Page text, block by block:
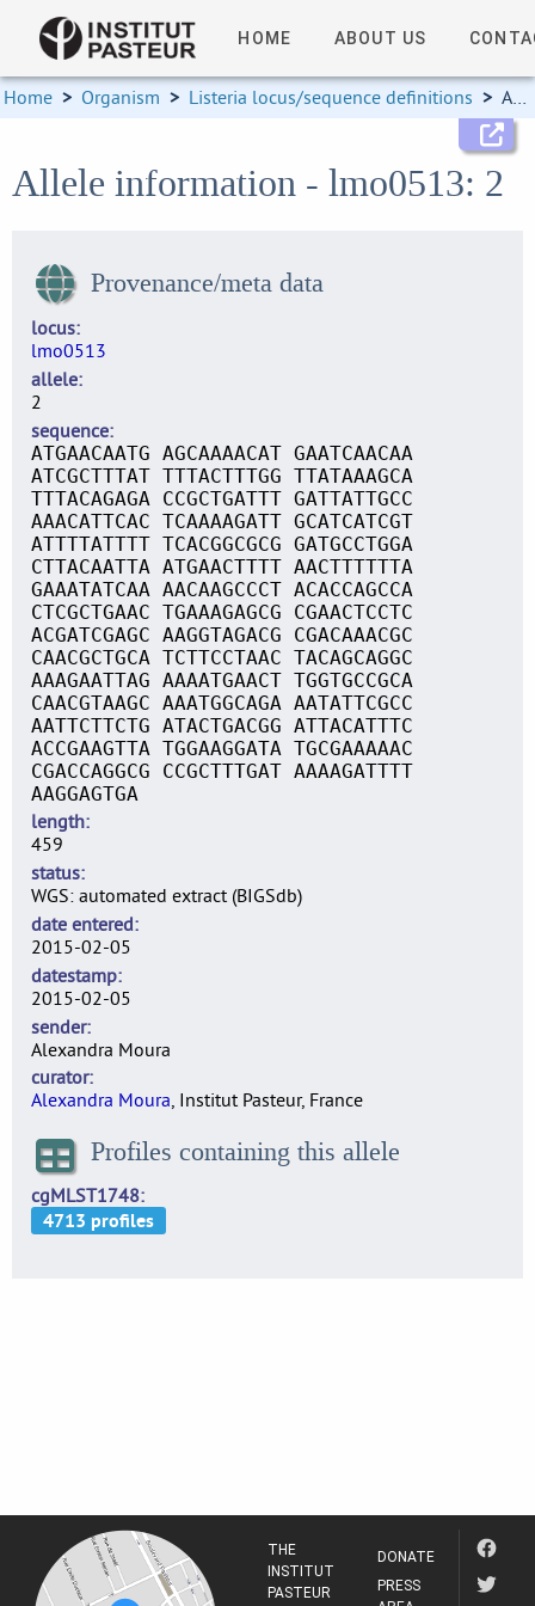
HOME ABOUT US
Home > Organism > Listeria locus/sequence definitions > Allele information
Allele information - lmo0513: 2
Provenance/meta data
locus
lmo0513
allele
2
sequence
ATGAACAATG AGCAAAACAT GAATCAACAA
ATCGCTTTAT TTTACTTTGG TTATAAAGCA
TTTACAGAGA CCGCTGATTT GATTATTGCC
AAACATTCAC TCAAAAGATT GCATCATCGT
ATTTTATTTT TCACGGCGCG GATGCCTGGA
CTTACAATTA ATGAACTTTT AACTTTTTTA
GAAATATCAA AACAAGCCCT ACACCAGCCA
CTCGCTGAAC TGAAAGAGCG CGAACTCCTC
ACGATCGAGC AAGGTAGACG CGACAAACGC
CAACGCTGCA TCTTCCTAAC TACAGCAGGC
AAAGAATTAG AAAATGAACT TGGTGCCGCA
CAACGTAAGC AAATGGCAGA AATATTCGCC
AATTCTTCTG ATACTGACGG ATTACATTTC
ACCGAAGTTA TGGAAGGATA TGCGAAAAAC
CGACCAGGCG CCGCTTTGAT AAAAGATTTT
AAGGAGTGA
length
459
status
WGS: automated extract (BIGSdb)
date entered
2015-02-05
datestamp
2015-02-05
sender
Alexandra Moura
curator
Alexandra Moura, Institut Pasteur, France
Profiles containing this allele
cgMLST1748
THE
INSTITUT
PASTEUR
DONATE
PRESS